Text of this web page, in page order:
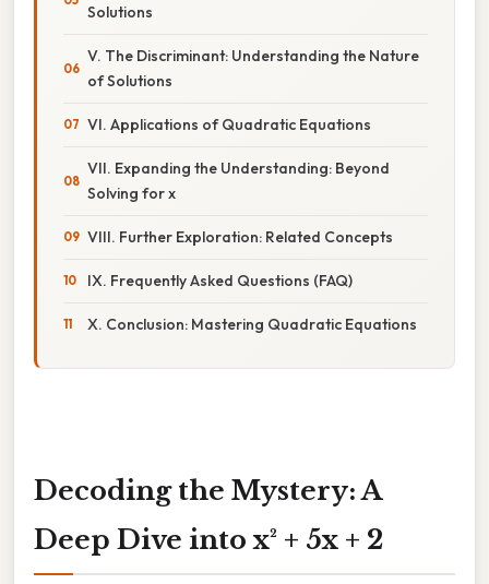
Solutions
V. The Discriminant: Understanding the Nature
of Solutions
VI. Applications of Quadratic Equations
VII. Expanding the Understanding: Beyond
Solving for x
VIII. Further Exploration: Related Concepts
IX. Frequently Asked Questions (FAQ)
X. Conclusion: Mastering Quadratic Equations
Decoding the Mystery: A
Deep Dive into x² + 5x + 2